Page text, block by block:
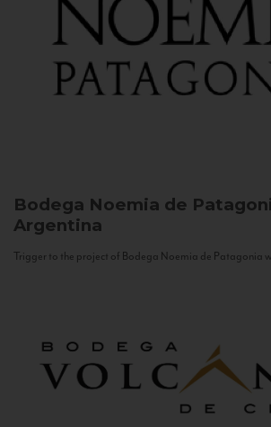
Bodega Noemia de
Argentina
Trigger to the project of Bodega Noemia de Patagonia